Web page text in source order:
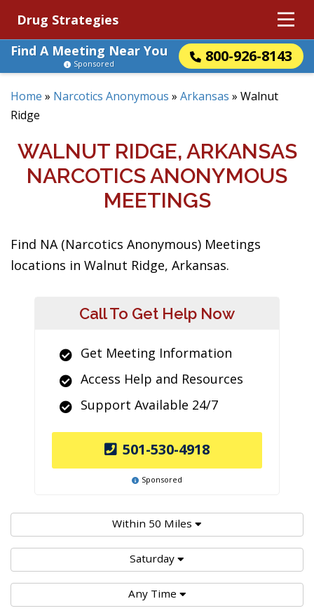
Drug Strategies
Find A Meeting Near You
800-926-8143
Sponsored
Home » Narcotics Anonymous » Arkansas » Walnut
Ridge
WALNUT RIDGE, ARKANSAS
NARCOTICS ANONYMOUS
MEETINGS
Find NA (Narcotics Anonymous) Meetings
locations in Walnut Ridge, Arkansas.
Call To Get Help Now
Get Meeting Information
Access Help and Resources
Support Available 24/7
501-530-4918
Sponsored
Within 50 Miles
Saturday
Any Time